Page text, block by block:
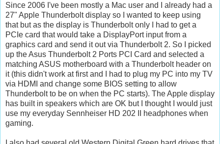
Since 2006 I've been mostly a Mac user and I already had a
27" Apple Thunderbolt display so I wanted to keep using
that but as the display is Thunderbolt only I had to get a
PCIe card that would take a DisplayPort input from a
graphics card and send it out via Thunderbolt 2. So I picked
up the Asus Thunderbolt 2 Ports PCI Card and selected a
matching ASUS motherboard with a Thunderbolt header on
it (this didn't work at first and I had to plug my PC into my TV
via HDMI and change some BIOS setting to allow
Thunderbolt to be on when the PC starts). The Apple display
has built in speakers which are OK but I thought I would just
use my everyday Sennheiser HD 202 II headphones when
gaming.